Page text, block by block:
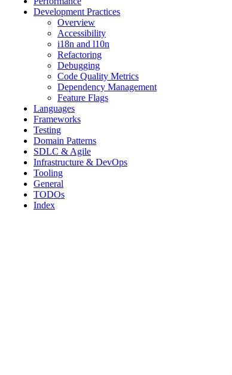
Development Practices
Overview
Accessibility
i18n and l10n
Refactoring
Debugging
Code Quality Metrics
Dependency Management
Feature Flags
Languages
Frameworks
Testing
Domain Patterns
SDLC & Agile
Infrastructure & DevOps
Tooling
General
TODOs
Index